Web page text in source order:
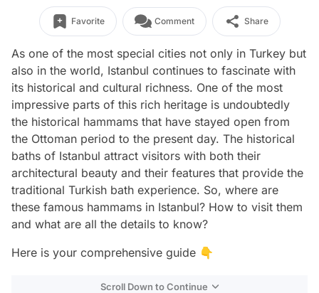
Favorite Comment Share
As one of the most special cities not only in Turkey but
also in the world, Istanbul continues to fascinate with
its historical and cultural richness. One of the most
impressive parts of this rich heritage is undoubtedly
the historical hammams that have stayed open from
the Ottoman period to the present day. The historical
baths of Istanbul attract visitors with both their
architectural beauty and their features that provide the
traditional Turkish bath experience. So, where are
these famous hammams in Istanbul? How to visit them
and what are all the details to know?
Here is your comprehensive guide 👇
Scroll Down to Continue